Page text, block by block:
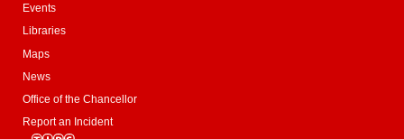
Events
Libraries
Maps
News
Office of the Chancellor
Report an Incident